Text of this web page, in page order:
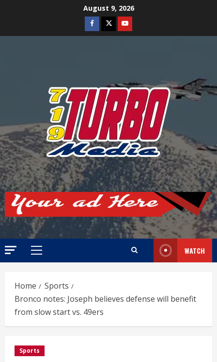
August 9, 2026
Facebook
TwitterYoutube
Primary
WATCH
Home
Sports
Bronco notes: Joseph believes defense will benefit
from slow start vs. 49ers
Sports